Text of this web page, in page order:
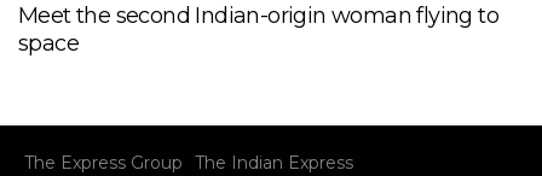
Meet the second Indian-origin woman flying to
space
The Express Group
The Indian Express